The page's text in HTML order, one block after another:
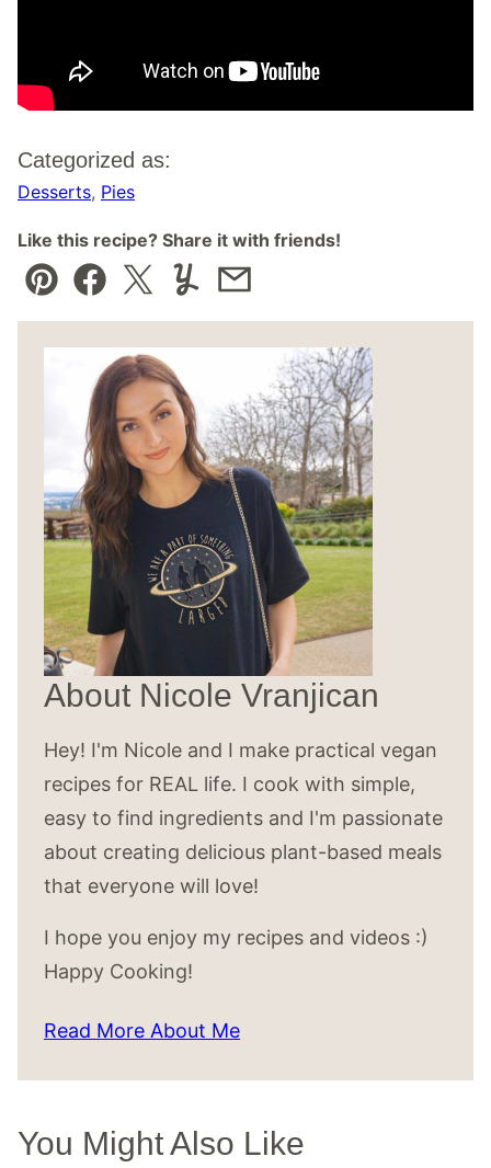
Categorized as:
Desserts, Pies
Like this recipe? Share it with friends!
Pin Facebook
TweetYummlyEmail
About Nicole Vranjican
Hey! I'm Nicole and I make practical vegan
recipes for REAL life. I cook with simple,
easy to find ingredients and I'm passionate
about creating delicious plant-based meals
that everyone will love!
I hope you enjoy my recipes and videos :)
Happy Cooking!
Read More About Me
You Might Also Like